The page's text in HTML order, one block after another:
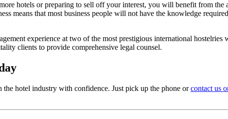
hotels or preparing to sell off your interest, you will benefit from
means that most business people will not have the knowledge
experience at two of the most prestigious international
clients to provide comprehensive legal counsel.
hotel industry with confidence. Just pick up the phone orcontact us